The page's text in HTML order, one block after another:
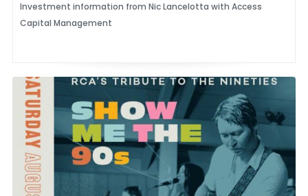
Investment information from Nic Lancelotta with Access
Capital Management